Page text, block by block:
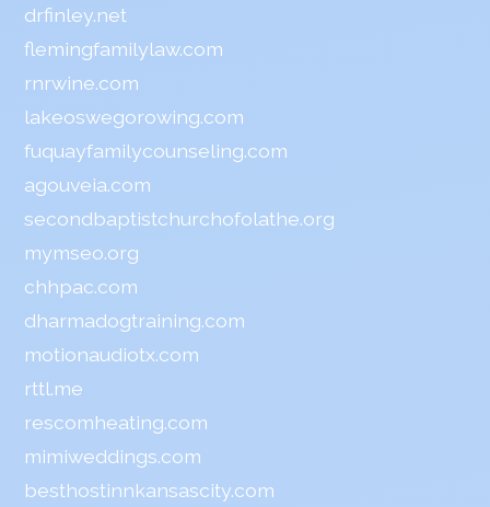
drfinley.net
flemingfamilylaw.com
rnrwine.com
lakeoswegorowing.com
fuquayfamilycounseling.com
agouveia.com
secondbaptistchurchofolathe.org
mymseo.org
chhpac.com
dharmadogtraining.com
motionaudiotx.com
rttl.me
rescomheating.com
mimiweddings.com
besthostinnkansascity.com